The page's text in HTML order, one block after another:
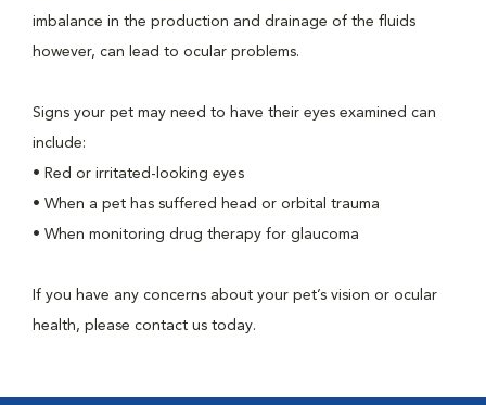
imbalance in the production and drainage of the fluids
however, can lead to ocular problems.
Signs your pet may need to have their eyes examined can
include:
• Red or irritated-looking eyes
• When a pet has suffered head or orbital trauma
• When monitoring drug therapy for glaucoma
If you have any concerns about your pet’s vision or ocular
health, please contact us today.